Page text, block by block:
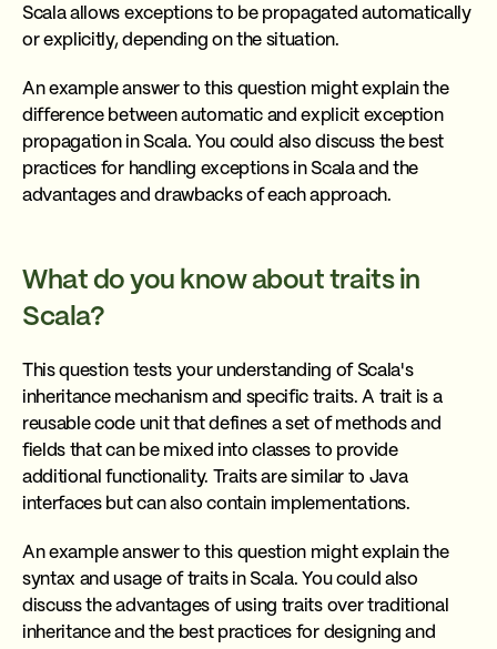
Scala allows exceptions to be propagated automatically
or explicitly, depending on the situation.
An example answer to this question might explain the
difference between automatic and explicit exception
propagation in Scala. You could also discuss the best
practices for handling exceptions in Scala and the
advantages and drawbacks of each approach.
What do you know about traits in
Scala?
This question tests your understanding of Scala's
inheritance mechanism and specific traits. A trait is a
reusable code unit that defines a set of methods and
fields that can be mixed into classes to provide
additional functionality. Traits are similar to Java
interfaces but can also contain implementations.
An example answer to this question might explain the
syntax and usage of traits in Scala. You could also
discuss the advantages of using traits over traditional
inheritance and the best practices for designing and